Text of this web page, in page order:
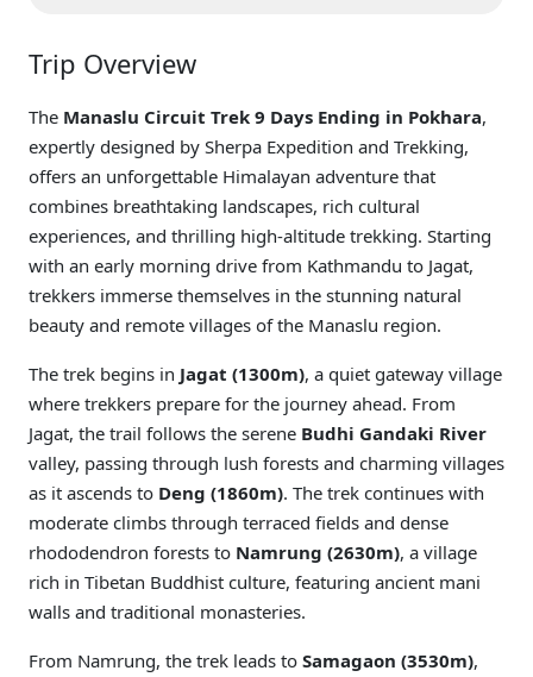
Trip Overview
The Manaslu Circuit Trek 9 Days Ending in Pokhara,
expertly designed by Sherpa Expedition and Trekking,
offers an unforgettable Himalayan adventure that
combines breathtaking landscapes, rich cultural
experiences, and thrilling high-altitude trekking. Starting
with an early morning drive from Kathmandu to Jagat,
trekkers immerse themselves in the stunning natural
beauty and remote villages of the Manaslu region.
The trek begins in Jagat (1300m), a quiet gateway village
where trekkers prepare for the journey ahead. From
Jagat, the trail follows the serene Budhi Gandaki River
valley, passing through lush forests and charming villages
as it ascends to Deng (1860m). The trek continues with
moderate climbs through terraced fields and dense
rhododendron forests to Namrung (2630m), a village
rich in Tibetan Buddhist culture, featuring ancient mani
walls and traditional monasteries.
From Namrung, the trek leads to Samagaon (3530m),